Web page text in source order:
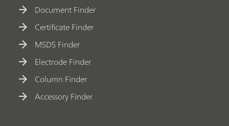
Document Finder
Certificate Finder
MSDS Finder
Electrode Finder
Column Finder
Accessory Finder